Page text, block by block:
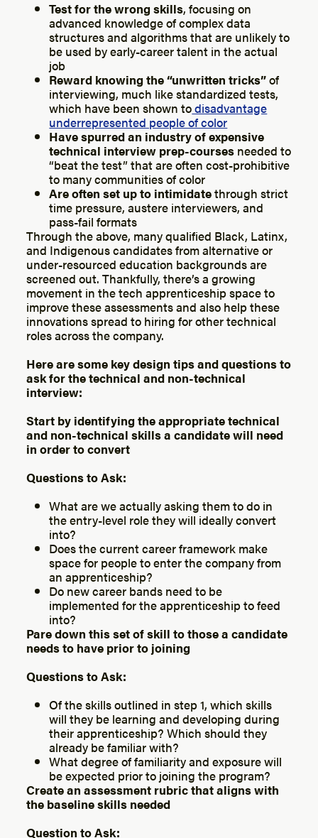
Test for the wrong skills, focusing on
advanced knowledge of complex data
structures and algorithms that are unlikely to
be used by early-career talent in the actual
job
Reward knowing the “unwritten tricks”of
interviewing, much like standardized tests,
which have been shown todisadvantage
underrepresented people of color
Have spurred an industry of expensive
technical interview prep-courses needed to
“beat the test” that are often cost-prohibitive
to many communities of color
Are often set up to intimidatethrough strict
time pressure, austere interviewers, and
pass-fail formats
Through the above, many qualified Black, Latinx,
and Indigenous candidates from alternative or
under-resourced education backgrounds are
screened out. Thankfully, there’s a growing
movement in the tech apprenticeship space to
improve these assessments and also help these
innovations spread to hiring for other technical
roles across the company.
Here are some key design tips and questions to
ask for the technical and non-technical
interview:
Start by identifying the appropriate technical
and non-technical skills a candidate will need
in order to convert
Questions to Ask:
What are we actually asking them to do in
the entry-level role they will ideally convert
into?
Does the current career framework make
space for people to enter the company from
an apprenticeship?
Do new career bands need to be
implemented for the apprenticeship to feed
into?
Pare down this set of skill to those a candidate
needs to have prior to joining
Questions to Ask:
Of the skills outlined in step 1, which skills
will they be learning and developing during
their apprenticeship? Which should they
already be familiar with?
What degree of familiarity and exposure will
be expected prior to joining the program?
Create an assessment rubric that aligns with
the baseline skills needed
Question to Ask: